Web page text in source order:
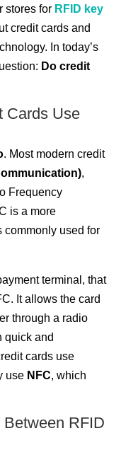
stores for RFID key
credit cards and
In today’s
Do credit
Cards Use
. Most modern credit
,
Frequency
is a more
commonly used for
terminal, that
It allows the card
through a radio
quick and
cards use
use NFC, which
Between RFID